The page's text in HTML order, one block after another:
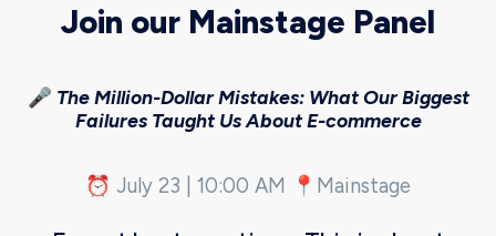
Join our Mainstage Panel
🎤 The Million-Dollar Mistakes: What Our Biggest
Failures Taught Us About E-commerce
⏰ July 23 | 10:00 AM 📍Mainstage